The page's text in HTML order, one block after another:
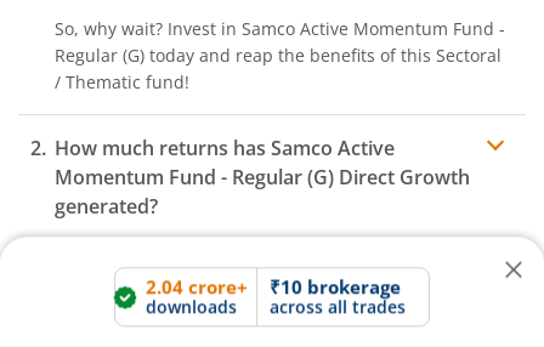
So, why wait? Invest in Samco Active Momentum Fund -
Regular (G) today and reap the benefits of this Sectoral
/ Thematic fund!
How much returns has Samco Active
Momentum Fund - Regular (G) Direct Growth
generated?
What is the expense ratio ofSamco Active
Momentum Fund - Regular (G)Direct Growth?
2.04 crore+
downloads
₹10 brokerage
across all trades